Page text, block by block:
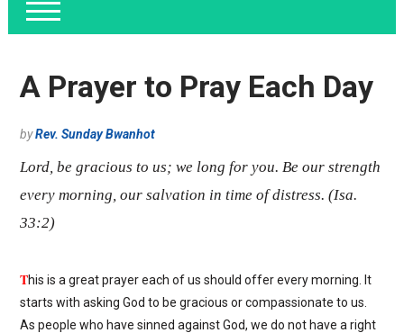
A Prayer to Pray Each Day
byRev. Sunday Bwanhot
Lord, be gracious to us; we long for you. Be our strength
every morning, our salvation in time of distress. (Isa.
33:2)
This is a great prayer each of us should offer every morning. It
starts with asking God to be gracious or compassionate to us.
As people who have sinned against God, we do not have a right